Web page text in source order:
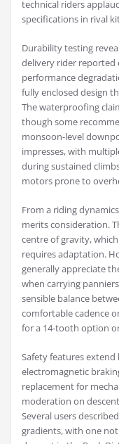
technical riders
specifications in rival
Durability testing
delivery rider reported
performance
fully enclosed design
The waterproofing
though some
monsoon-level
impresses, with
during sustained
motors prone to
From a riding
merits consideration.
centre of gravity,
requires adaptation.
generally appreciate
when carrying
sensible balance
comfortable cadence
for a 14-tooth option
Safety features
electromagnetic
replacement for
moderation on
Several users
gradients, with one